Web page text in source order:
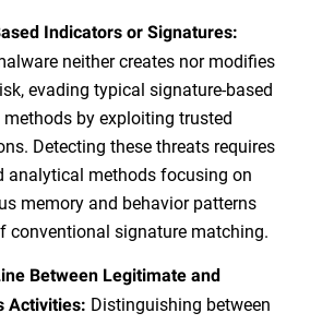
Indicators or Signatures:
neither creates nor modifies
evading typical signature-based
by exploiting trusted
Detecting these threats requires
analytical methods focusing on
memory and behavior patterns
conventional signature matching.
Between Legitimate and
Activities: Distinguishing between